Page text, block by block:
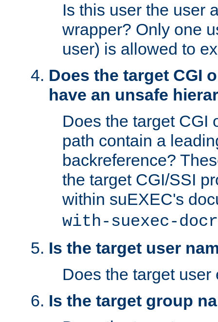
Is this user the user
wrapper? Only one
user) is allowed to
Does the target CGI
have an unsafe
Does the target CGI
path contain a
backreference?
the target CGI/SSI
within suEXEC's
with-suexec-
Is the target user
Does the target user
Is the target group